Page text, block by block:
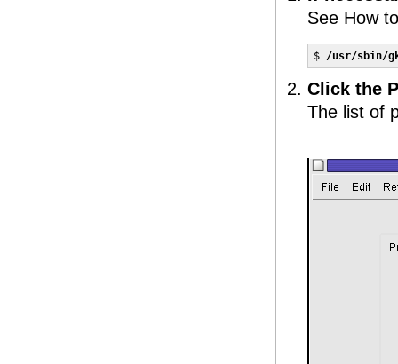
See How
$ /usr/sbin/
Click the
The list of